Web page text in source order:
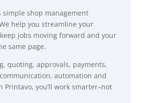
shop management
help you streamline your
jobs moving forward and your
same page.
quoting, approvals, payments,
automation and
Printavo, you’ll work smarter–not